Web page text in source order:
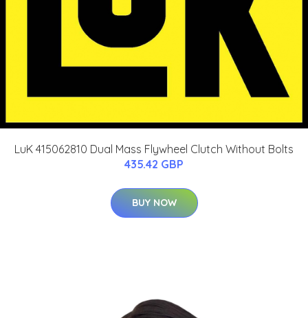
LuK 415062810 Dual Mass Flywheel Clutch Without Bolts
435.42 GBP
BUY NOW